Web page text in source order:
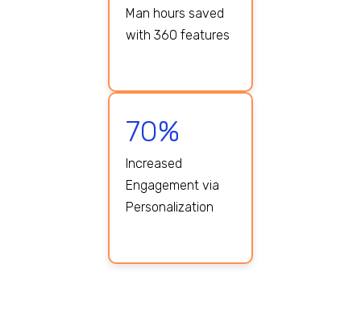
Man hours saved
with 360 features
70%
Increased
Engagement via
Personalization